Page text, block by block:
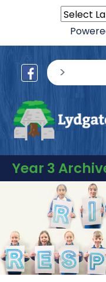
sisea.search
Year 3